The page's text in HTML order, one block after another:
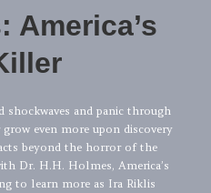
America’s
shockwaves and panic through
even more upon discovery
beyond the horror of the
Dr. H.H. Holmes, America’s
to learn more as Ira Riklis